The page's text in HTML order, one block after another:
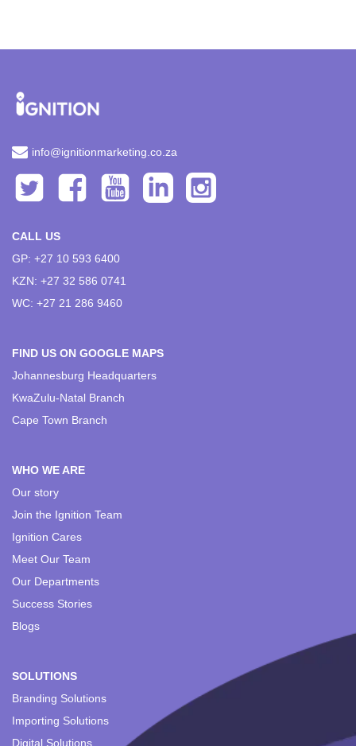
info@ignitionmarketing.co.za
CALL US
GP: +27 10 593 6400
KZN: +27 32 586 0741
WC: +27 21 286 9460
FIND US ON GOOGLE MAPS
Johannesburg Headquarters
KwaZulu-Natal Branch
Cape Town Branch
WHO WE ARE
Our story
Join the Ignition Team
Ignition Cares
Meet Our Team
Our Departments
Success Stories
Blogs
SOLUTIONS
Branding Solutions
Importing Solutions
Digital Solutions